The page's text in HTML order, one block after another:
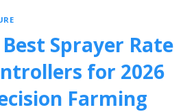
Best Sprayer Rate
for 2026
Farming